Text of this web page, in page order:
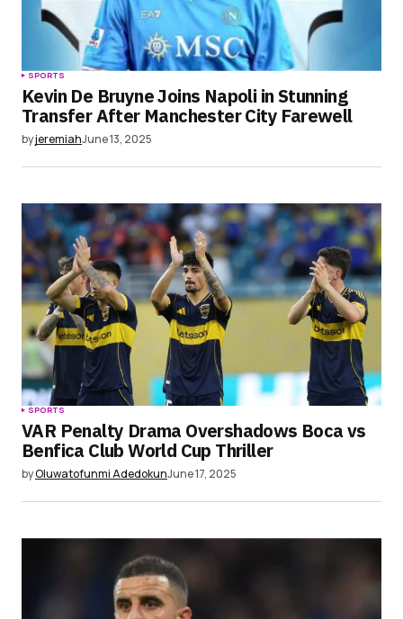
SPORTS
Kevin De Bruyne Joins Napoli in Stunning
Transfer After Manchester City Farewell
byjeremiahJune 13, 2025
SPORTS
VAR Penalty Drama Overshadows Boca vs
Benfica Club World Cup Thriller
byOluwatofunmi AdedokunJune 17, 2025